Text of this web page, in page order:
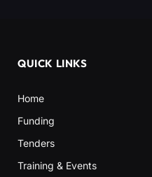
QUICK LINKS
Home
Funding
Tenders
Training & Events